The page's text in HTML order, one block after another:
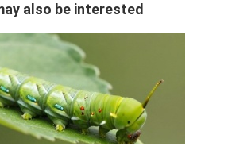
also be interested